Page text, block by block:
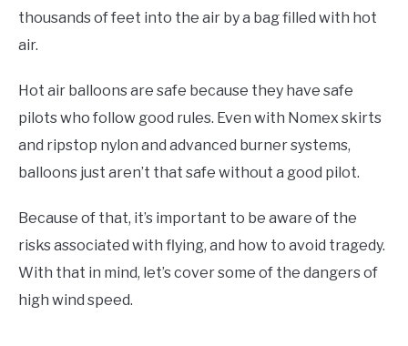
thousands of feet into the air by a bag filled with hot
air.
Hot air balloons are safe because they have safe
pilots who follow good rules. Even with Nomex skirts
and ripstop nylon and advanced burner systems,
balloons just aren’t that safe without a good pilot.
Because of that, it’s important to be aware of the
risks associated with flying, and how to avoid tragedy.
With that in mind, let’s cover some of the dangers of
high wind speed.